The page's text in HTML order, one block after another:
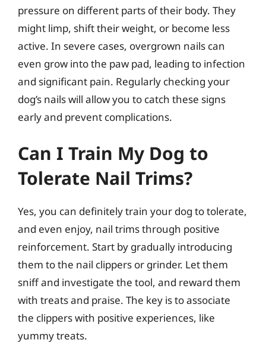
pressure on different parts of their body. They
might limp, shift their weight, or become less
active. In severe cases, overgrown nails can
even grow into the paw pad, leading to infection
and significant pain. Regularly checking your
dog’s nails will allow you to catch these signs
early and prevent complications.
Can I Train My Dog to
Tolerate Nail Trims?
Yes, you can definitely train your dog to tolerate,
and even enjoy, nail trims through positive
reinforcement. Start by gradually introducing
them to the nail clippers or grinder. Let them
sniff and investigate the tool, and reward them
with treats and praise. The key is to associate
the clippers with positive experiences, like
yummy treats.